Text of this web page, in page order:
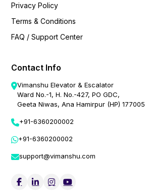
Privacy Policy
Terms & Conditions
FAQ / Support Center
Contact Info
Vimanshu Elevator & Escalator
Ward No.-1, H. No.-427, PO GDC,
Geeta Niwas, Ana Hamirpur (HP) 177005
+91-6360200002
+91-6360200002
support@vimanshu.com